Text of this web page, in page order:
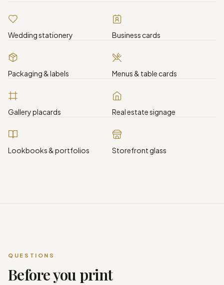
Wedding stationery Business cards
Packaging & labels Menus & table cards
Gallery placards Real estate signage
Lookbooks & portfolios Storefront glass
QUESTIONS
Before you print